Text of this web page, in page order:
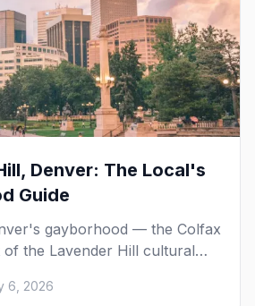
Denver: The Local's
Guide
gayborhood — the Colfax
the Lavender Hill cultural
dancing, drag brunch, and
a few blocks apart. Here's
6, 2026